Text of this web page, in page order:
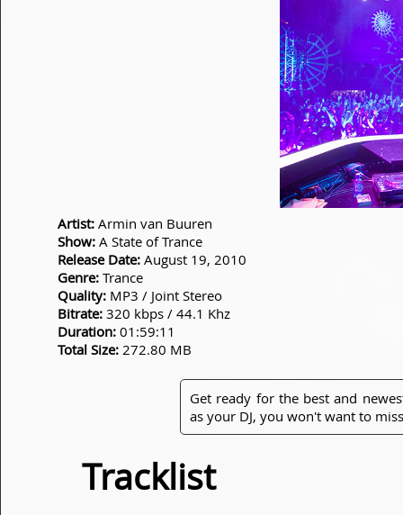
Artist: Armin van Buuren
Show: A State of Trance
Release Date: August 19, 2010
Genre: Trance
Quality: MP3 / Joint Stereo
Bitrate: 320 kbps / 44.1 Khz
Duration: 01:59:11
Total Size: 272.80 MB
Get ready for the best and
as your DJ, you won't want to
Tracklist